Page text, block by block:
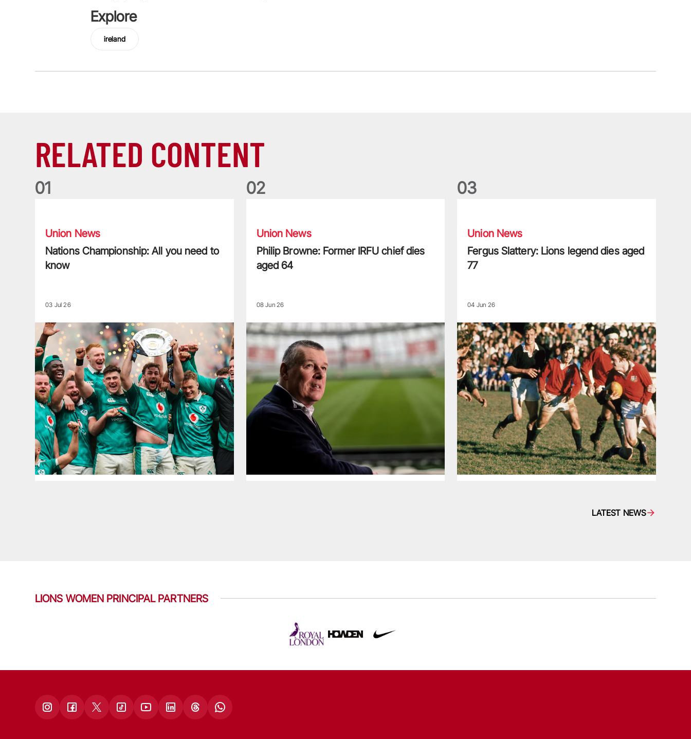
Explore
ireland
RELATED CONTENT
01
Union News
Nations Championship: All you need to
know
03 Jul 26
02
Union News
Philip Browne: Former IRFU chief dies
aged 64
08 Jun 26
03
Union News
Fergus Slattery: Lions legend dies aged
77
04 Jun 26
LATEST NEWS
LIONS WOMEN PRINCIPAL PARTNERS